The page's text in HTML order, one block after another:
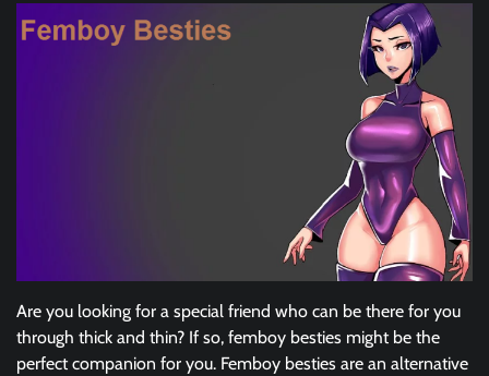
Are you looking for a special friend who can be there for you
through thick and thin? If so, femboy besties might be the
perfect companion for you. Femboy besties are an alternative